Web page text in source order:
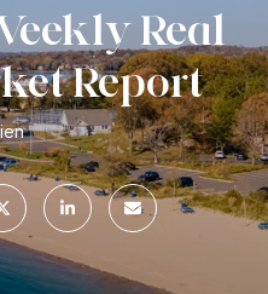
Real
Report